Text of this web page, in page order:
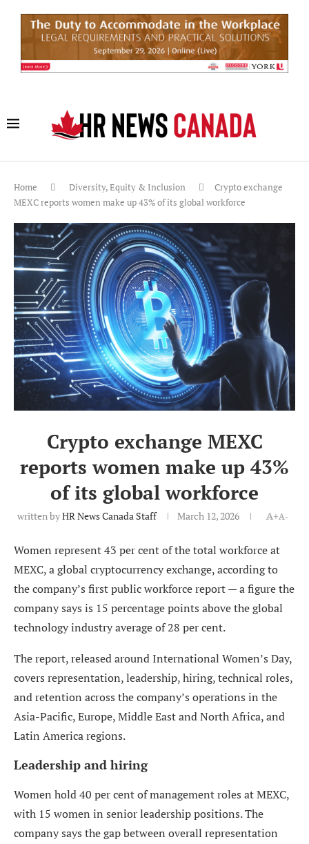
Home Diversity, Equity & Inclusion
Crypto exchange
MEXC reports women make up 43% of its global workforce
Crypto exchange MEXC
reports women make up 43%
of its global workforce
written byHR News Canada Staff March 12, 2026 A+A-
Women represent 43 per cent of the total workforce at
MEXC, a global cryptocurrency exchange, according to
the company’s first public workforce report — a figure the
company says is 15 percentage points above the global
technology industry average of 28 per cent.
The report, released around International Women’s Day,
covers representation, leadership, hiring, technical roles,
and retention across the company’s operations in the
Asia-Pacific, Europe, Middle East and North Africa, and
Latin America regions.
Leadership and hiring
Women hold 40 per cent of management roles at MEXC,
with 15 women in senior leadership positions. The
company says the gap between overall representation